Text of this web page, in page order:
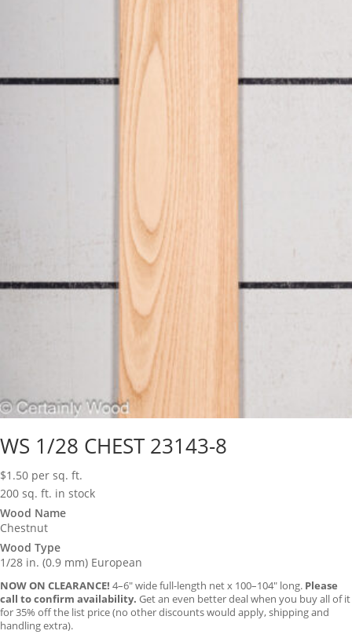
WS 1/28 CHEST 23143-8
$1.50 per sq. ft.
200 sq. ft. in stock
Wood Name
Chestnut
Wood Type
1/28 in. (0.9 mm) European
NOW ON CLEARANCE! 4–6″ wide full-length net x 100–104″ long. Please
call to confirm availability. Get an even better deal when you buy all of it
for 35% off the list price (no other discounts would apply, shipping and
handling extra).